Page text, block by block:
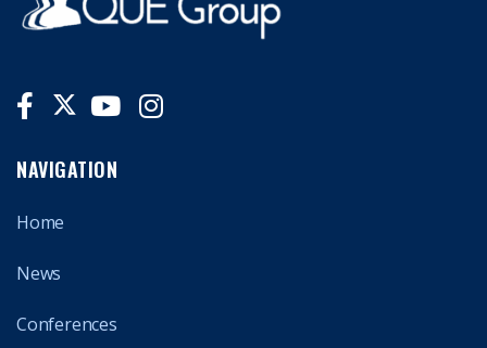
NAVIGATION
Home
News
Conferences